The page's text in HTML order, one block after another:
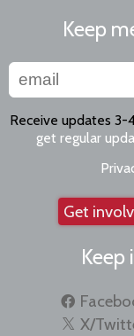
Keep
Receive updates 3-
get regular
Get
Keep
X/